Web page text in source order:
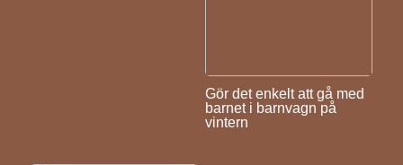
Gör det enkelt att gå med
barnet i barnvagn på
vintern